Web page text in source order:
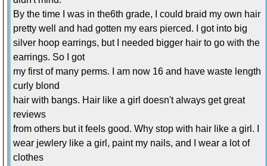
By the time I was in the6th grade, I could braid my own hair
pretty well and had gotten my ears pierced. I got into big
silver hoop earrings, but I needed bigger hair to go with the
earrings. So I got
my first of many perms. I am now 16 and have waste length
curly blond
hair with bangs. Hair like a girl doesn't always get great
reviews
from others but it feels good. Why stop with hair like a girl. I
wear jewlery like a girl, paint my nails, and I wear a lot of
clothes